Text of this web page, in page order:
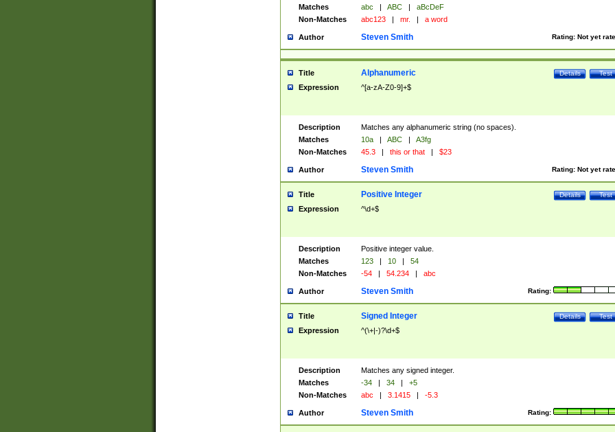
Matches
abc | ABC |
aBcDeF
Non-Matches
abc123 | mr. | a word
Author Rating: Not yet
Steven Smith
Title Test
Details
Alphanumeric
Expression ^[a-zA-Z0-9]+$
Description
Matches any alphanumeric string (no spaces).
Matches
10a | ABC |
A3fg
Non-Matches
45.3 | this or that | $23
Author Rating: Not yet
Steven Smith
Title Test
Details
Positive Integer
Expression ^\d+$
Description
Positive integer value.
Matches
123 | 10 |
54
Non-Matches
-54 | 54.234 | abc
Author Rating:
Steven Smith
Title Test
Details
Signed Integer
Expression ^(\+|-)?\d+$
Description
Matches any signed integer.
Matches
-34 | 34 |
+5
Non-Matches
abc | 3.1415 | -5.3
Author Rating:
Steven Smith